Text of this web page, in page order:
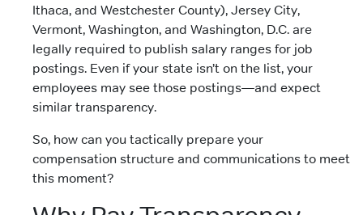
Ithaca, and Westchester County), Jersey City,
Vermont, Washington, and Washington, D.C. are
legally required to publish salary ranges for job
postings. Even if your state isn’t on the list, your
employees may see those postings—and expect
similar transparency.
So, how can you tactically prepare your
compensation structure and communications to meet
this moment?